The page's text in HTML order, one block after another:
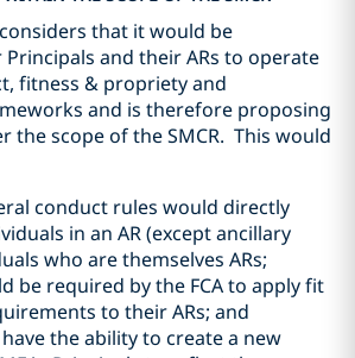
that it would be
and their ARs to operate
fitness & propriety and
and is therefore proposing
the scope of the SMCR. This would
conduct rules would directly
in an AR (except ancillary
who are themselves ARs;
be required by the FCA to apply fit
to their ARs; and
have the ability to create a new